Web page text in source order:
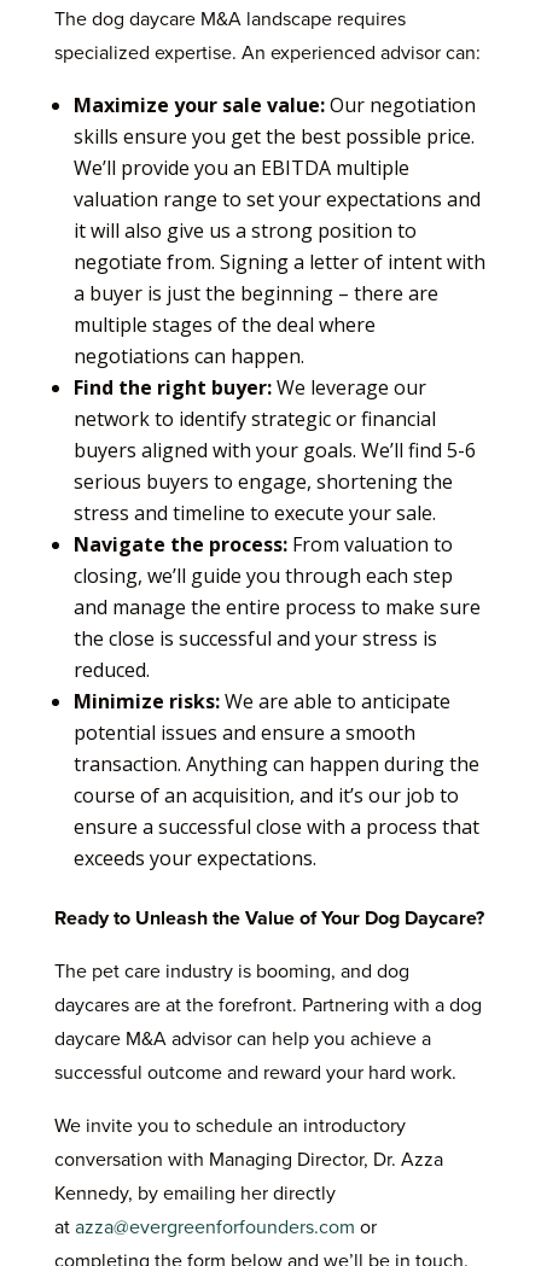
The dog daycare M&A landscape requires
specialized expertise. An experienced advisor can:
Maximize your sale value:Our negotiation
skills ensure you get the best possible price.
We’ll provide you an EBITDA multiple
valuation range to set your expectations and
it will also give us a strong position to
negotiate from. Signing a letter of intent with
a buyer is just the beginning – there are
multiple stages of the deal where
negotiations can happen.
Find the right buyer:We leverage our
network to identify strategic or financial
buyers aligned with your goals. We’ll find 5-6
serious buyers to engage, shortening the
stress and timeline to execute your sale.
Navigate the process:From valuation to
closing, we’ll guide you through each step
and manage the entire process to make sure
the close is successful and your stress is
reduced.
Minimize risks:We are able to anticipate
potential issues and ensure a smooth
transaction. Anything can happen during the
course of an acquisition, and it’s our job to
ensure a successful close with a process that
exceeds your expectations.
Ready to Unleash the Value of Your Dog Daycare?
The pet care industry is booming, and dog
daycares are at the forefront. Partnering with a dog
daycare M&A advisor can help you achieve a
successful outcome and reward your hard work.
We invite you to schedule an introductory
conversation with Managing Director, Dr. Azza
Kennedy, by emailing her directly
atazza@evergreenforfounders.com or